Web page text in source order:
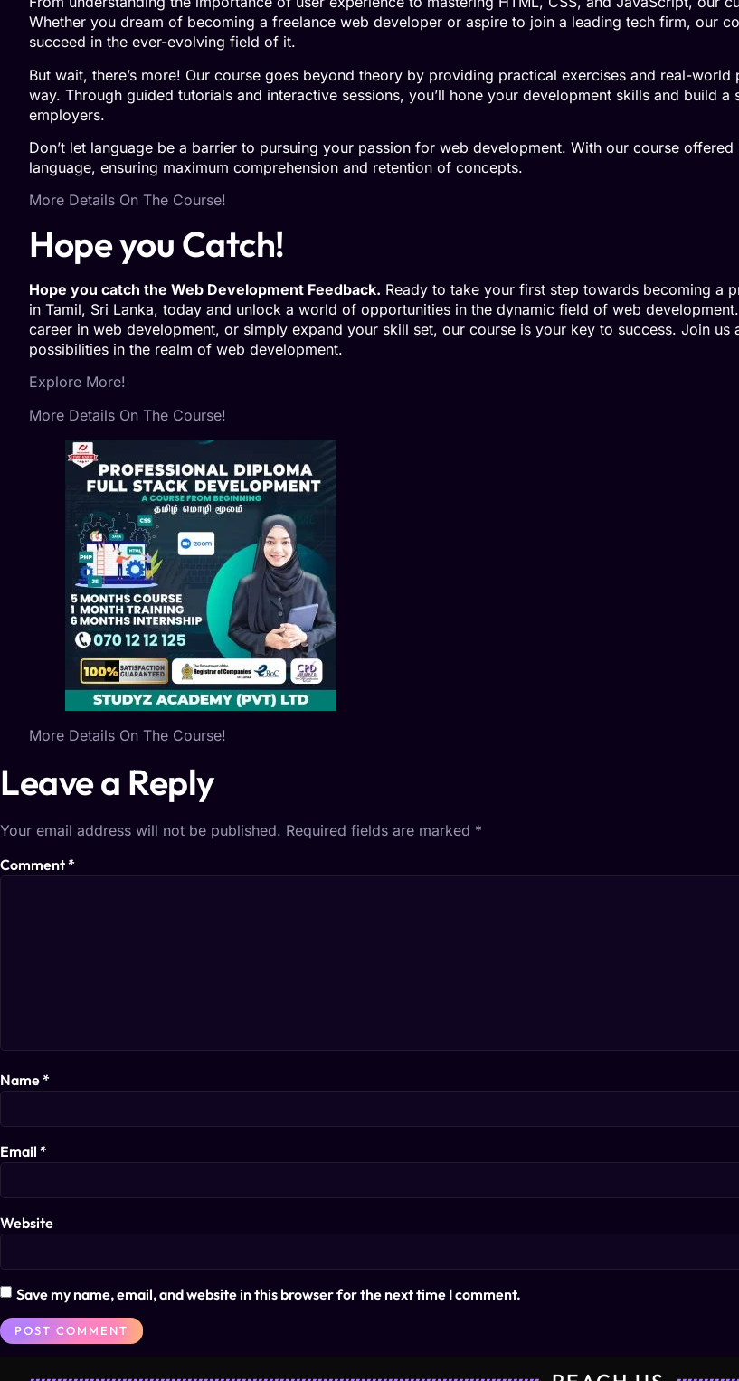
Whether you dream of becoming a freelance web developer or aspire to join a leading tech firm, our
succeed in the ever-evolving field of it.
But wait, there’s more! Our course goes beyond theory by providing practical exercises and real-
way. Through guided tutorials and interactive sessions, you’ll hone your development skills and build
employers.
Don’t let language be a barrier to pursuing your passion for web development. With our course
language, ensuring maximum comprehension and retention of concepts.
More Details On The Course!
Hope you Catch!
Hope you catch the Web Development Feedback. Ready to take your first step towards becoming a
in Tamil, Sri Lanka, today and unlock a world of opportunities in the dynamic field of web
career in web development, or simply expand your skill set, our course is your key to success. Join
possibilities in the realm of web development.
Explore More!
More Details On The Course!
More Details On The Course!
Leave a Reply
Your email address will not be published. Required fields are marked *
Comment*
Name*
Email *
Website
Save my name, email, and website in this browser for the next time I comment.